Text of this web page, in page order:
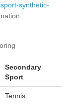
synthetic-
Secondary
Sport
Tennis